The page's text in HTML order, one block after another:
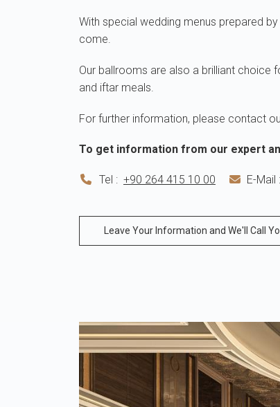
With special wedding menus prepared
come.
Our ballrooms are also a brilliant choice
and iftar meals.
For further information, please contact
To get information from our expert
Tel : +90 264 415 10 00 E-Mail :
Leave Your Information and We'll Call